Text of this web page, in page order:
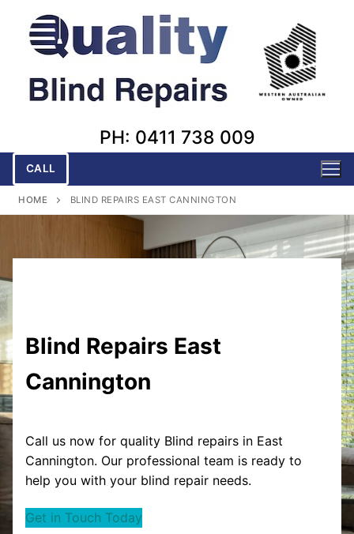
content
PH: 0411 738 009
CALL
HOME BLIND REPAIRS EAST CANNINGTON
Blind Repairs East
Cannington
Call us now for quality Blind repairs in East
Cannington. Our professional team is ready to
help you with your blind repair needs.
Get in Touch Today